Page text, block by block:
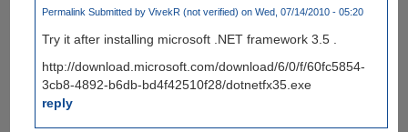
Permalink Submitted byVivekR (not verified) on Wed, 07/14/2010 - 05:20
Try it after installing microsoft .NET framework 3.5 .
http://download.microsoft.com/download/6/0/f/60fc5854-
3cb8-4892-b6db-bd4f42510f28/dotnetfx35.exe
reply